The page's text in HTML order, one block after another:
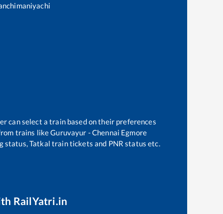
can select a train based on their preferences
trains likeGuruvayur - Chennai Egmore
Tatkal train tickets and PNR status etc.
RailYatri.in